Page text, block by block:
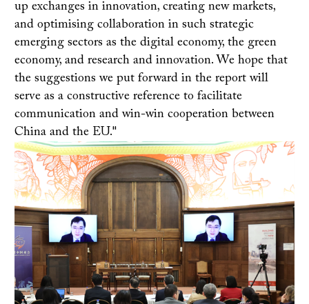
up exchanges in innovation, creating new markets,
and optimising collaboration in such strategic
emerging sectors as the digital economy, the green
economy, and research and innovation. We hope that
the suggestions we put forward in the report will
serve as a constructive reference to facilitate
communication and win-win cooperation between
China and the EU."